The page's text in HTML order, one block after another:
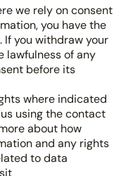
we rely on consent
you have the
you withdraw your
lawfulness of any
before its
where indicated
using the contact
about how
and any rights
to data